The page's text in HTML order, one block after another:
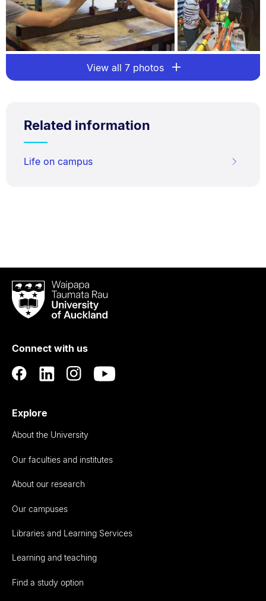
View all 7 photos
Related information
Life on campus
Waipapa
Taumata
RauUniversity
Auckland
Connect with us
Explore
About the University
Our faculties and institutes
About our research
Our campuses
Libraries and Learning Services
Learning and teaching
Find a study option